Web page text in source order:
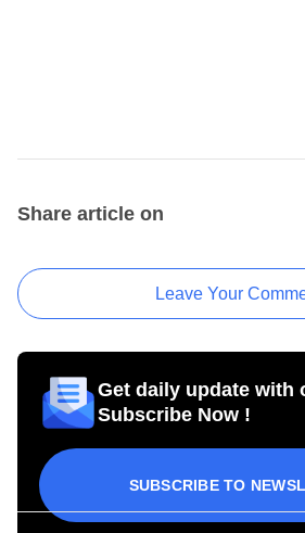
Share article on
Leave Your
Get daily update with
Subscribe Now !
SUBSCRIBE TO